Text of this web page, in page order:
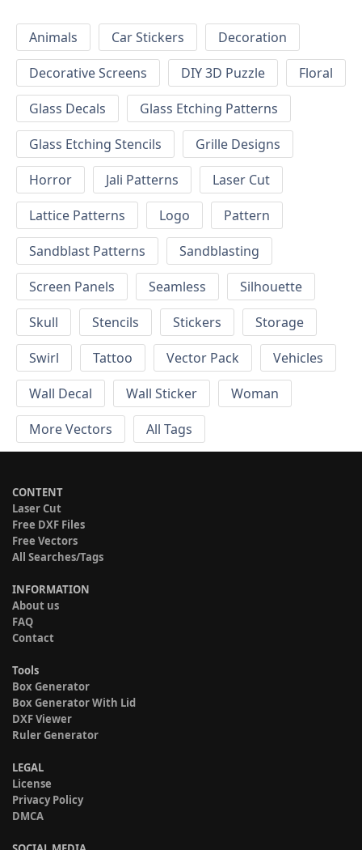
Animals Car Stickers
Decoration
Decorative Screens
DIY 3D Puzzle
Floral
Glass Decals
Glass Etching Patterns
Glass Etching Stencils
Grille Designs
Horror
Jali Patterns
Laser Cut
Lattice Patterns
Logo
Pattern
Sandblast Patterns
Sandblasting
Screen Panels
Seamless
Silhouette
Skull
Stencils Stickers
Storage
Swirl
Tattoo Vector Pack
Vehicles
Wall Decal
Wall Sticker
Woman
More Vectors
All Tags
CONTENT
Laser Cut
Free DXF Files
Free Vectors
All Searches/Tags
INFORMATION
About us
FAQ
Contact
Tools
Box Generator
Box Generator With Lid
DXF Viewer
Ruler Generator
LEGAL
License
Privacy Policy
DMCA